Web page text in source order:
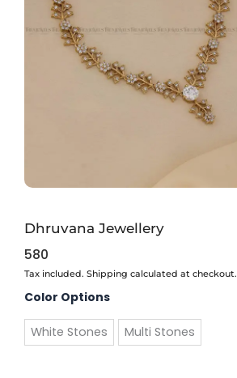
Dhruvana Jewellery
580
Tax included. Shipping calculated at checkout.
Color Options
White Stones Multi Stones
Dhruvana
Jewellery
quantity